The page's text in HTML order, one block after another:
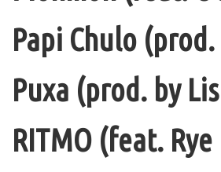
Papi Chulo
Puxa (prod. by
RITMO (feat.